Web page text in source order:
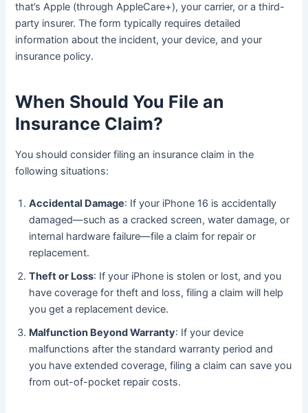
that’s Apple (through AppleCare+), your carrier, or a third-
party insurer. The form typically requires detailed
information about the incident, your device, and your
insurance policy.
When Should You File an
Insurance Claim?
You should consider filing an insurance claim in the
following situations:
Accidental Damage: If your iPhone 16 is accidentally
damaged—such as a cracked screen, water damage, or
internal hardware failure—file a claim for repair or
replacement.
Theft or Loss: If your iPhone is stolen or lost, and you
have coverage for theft and loss, filing a claim will help
you get a replacement device.
Malfunction Beyond Warranty: If your device
malfunctions after the standard warranty period and
you have extended coverage, filing a claim can save you
from out-of-pocket repair costs.